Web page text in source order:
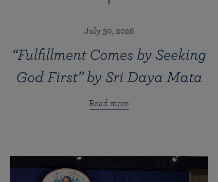
July 30, 2026
“Fulfillment Comes by Seeking
God First” by Sri Daya Mata
Read more